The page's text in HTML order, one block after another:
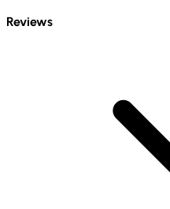
Reviews